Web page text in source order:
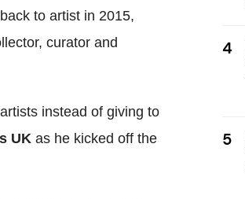
to artist in 2015,
curator and
instead of giving to
UK as he kicked off the
4
5